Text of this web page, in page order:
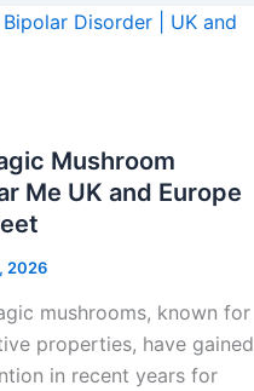
Mushroom
Me UK and Europe
2026
mushrooms, known for
properties, have gained
in recent years for